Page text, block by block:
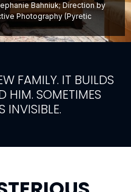
FAMILY. IT BUILDS
HIM. SOMETIMES
INVISIBLE.
Bahniuk; Direction by
Photography (Pyretic